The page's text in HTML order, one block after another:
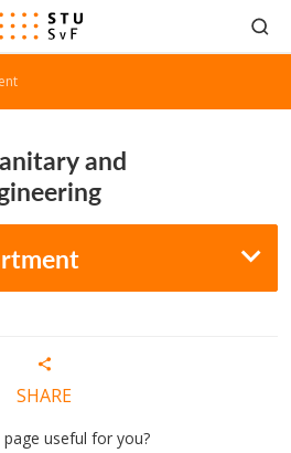
and
SHARE
page useful for you?